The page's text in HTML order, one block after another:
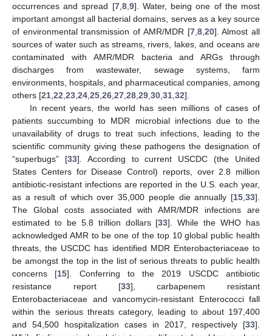
occurrences and spread [7, 8, 9]. Water, being one of the most
important amongst all bacterial domains, serves as a key source
of environmental transmission of AMR/MDR [7, 8, 20]. Almost all
sources of water such as streams, rivers, lakes, and oceans are
contaminated with AMR/MDR bacteria and ARGs through
discharges from wastewater, sewage systems, farm
environments, hospitals, and pharmaceutical companies, among
others [21 22 23 24 25 26 27 28 29 30 31 32].
In recent years, the world has seen millions of cases of
patients succumbing to MDR microbial infections due to the
unavailability of drugs to treat such infections, leading to the
scientific community giving these pathogens the designation of
“superbugs” [33]. According to current USCDC (the United
States Centers for Disease Control) reports, over 2.8 million
antibiotic-resistant infections are reported in the U.S. each year,
as a result of which over 35,000 people die annually [15 33].
The Global costs associated with AMR/MDR infections are
estimated to be 5.8 trillion dollars [33]. While the WHO has
acknowledged AMR to be one of the top 10 global public health
threats, the USCDC has identified MDR Enterobacteriaceae to
be amongst the top in the list of serious threats to public health
concerns [15]. Conferring to the 2019 USCDC antibiotic
resistance report [33], carbapenem resistant
Enterobacteriaceae and vancomycin-resistant Enterococci fall
within the serious threats category, leading to about 197,400
and 54,500 hospitalization cases in 2017, respectively [33].